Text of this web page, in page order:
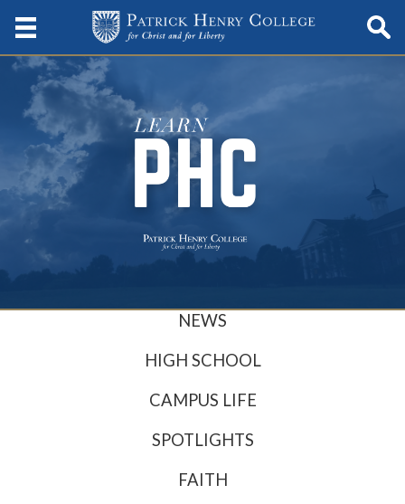
NEWS
HIGH SCHOOL
CAMPUS LIFE
SPOTLIGHTS
FAITH